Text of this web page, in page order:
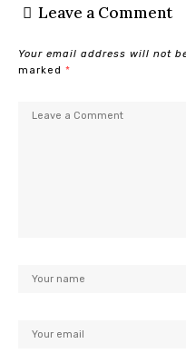
Leave a Comment
Your email address will not
marked *